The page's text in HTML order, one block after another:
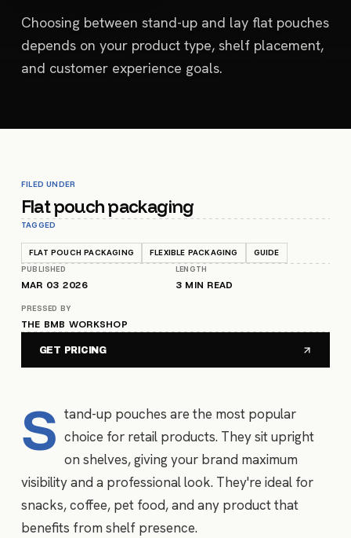
Choosing between stand-up and lay flat pouches
depends on your product type, shelf placement,
and customer experience goals.
FILED UNDER
Flat pouch packaging
TAGGED
FLAT POUCH PACKAGING FLEXIBLE PACKAGING
GUIDE
PUBLISHED
MAR 03 2026
LENGTH
3 MIN READ
PRESSED BY
THE BMB WORKSHOP
GET PRICING
S tand-up pouches are the most popular
choice for retail products. They sit upright
on shelves, giving your brand maximum
visibility and a professional look. They're ideal for
snacks, coffee, pet food, and any product that
benefits from shelf presence.